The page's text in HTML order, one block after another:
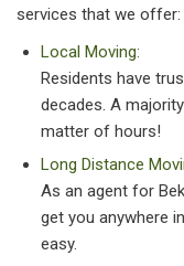
services that we offer:
Local Moving:
Residents have
decades. A
matter of hours!
Long Distance
As an agent for
get you anywhere
easy.